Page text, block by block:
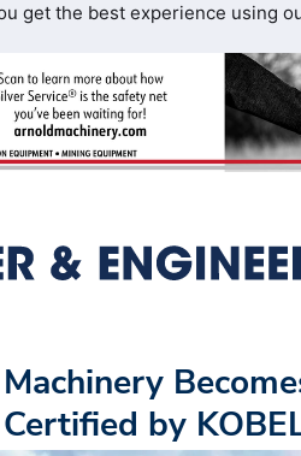
get the best experience using
by